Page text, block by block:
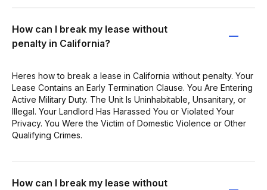
How can I break my lease without
penalty in California?
Heres how to break a lease in California without penalty. Your
Lease Contains an Early Termination Clause. You Are Entering
Active Military Duty. The Unit Is Uninhabitable, Unsanitary, or
Illegal. Your Landlord Has Harassed You or Violated Your
Privacy. You Were the Victim of Domestic Violence or Other
Qualifying Crimes.
How can I break my lease without